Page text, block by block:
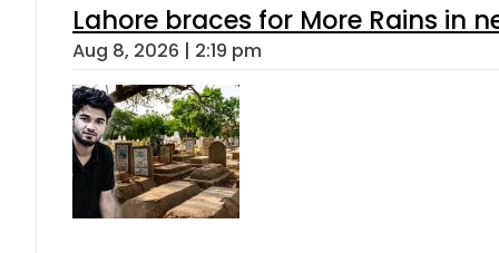
Lahore braces for More Rains in
Aug 8, 2026 | 2:19 pm